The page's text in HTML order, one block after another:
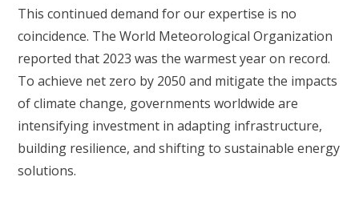
This continued demand for our expertise is no
coincidence. The World Meteorological Organization
reported that 2023 was the warmest year on record.
To achieve net zero by 2050 and mitigate the impacts
of climate change, governments worldwide are
intensifying investment in adapting infrastructure,
building resilience, and shifting to sustainable energy
solutions.